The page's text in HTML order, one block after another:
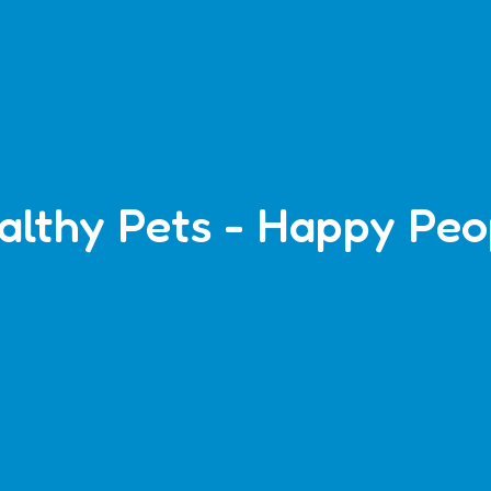
Pets - Happy